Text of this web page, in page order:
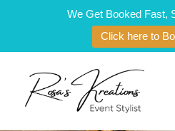
We Get Booked Fast,
Click here to